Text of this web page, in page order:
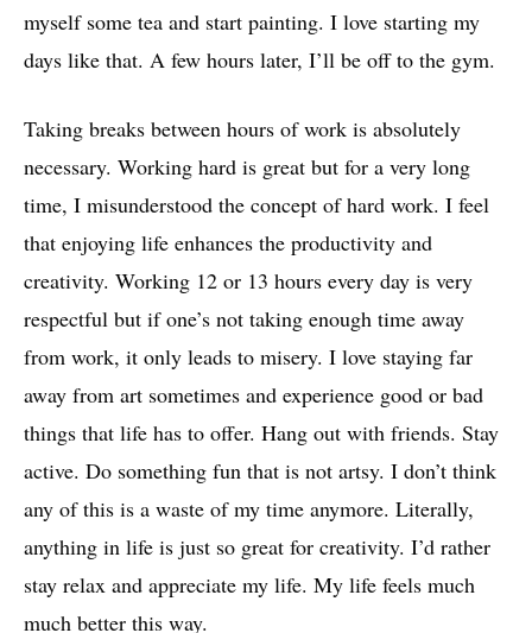
myself some tea and start painting. I love starting my
days like that. A few hours later, I’ll be off to the gym.
Taking breaks between hours of work is absolutely
necessary. Working hard is great but for a very long
time, I misunderstood the concept of hard work. I feel
that enjoying life enhances the productivity and
creativity. Working 12 or 13 hours every day is very
respectful but if one’s not taking enough time away
from work, it only leads to misery. I love staying far
away from art sometimes and experience good or bad
things that life has to offer. Hang out with friends. Stay
active. Do something fun that is not artsy. I don’t think
any of this is a waste of my time anymore. Literally,
anything in life is just so great for creativity. I’d rather
stay relax and appreciate my life. My life feels much
much better this way.